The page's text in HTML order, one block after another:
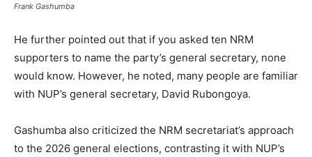
Frank Gashumba
He further pointed out that if you asked ten NRM
supporters to name the party’s general secretary, none
would know. However, he noted, many people are familiar
with NUP’s general secretary, David Rubongoya.
Gashumba also criticized the NRM secretariat’s approach
to the 2026 general elections, contrasting it with NUP’s